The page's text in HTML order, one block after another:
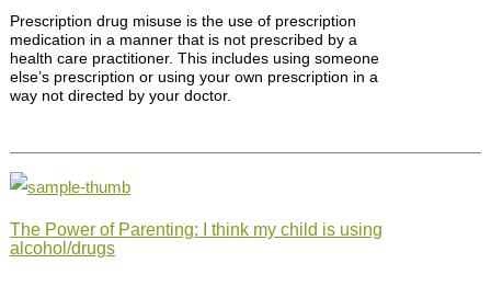
Prescription drug misuse is the use of prescription
medication in a manner that is not prescribed by a
health care practitioner. This includes using someone
else’s prescription or using your own prescription in a
way not directed by your doctor.
The Power of Parenting: I think my child is using
alcohol/drugs